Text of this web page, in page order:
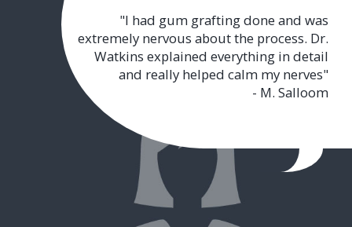
"I had gum grafting done and was
extremely nervous about the process. Dr.
Watkins explained everything in detail
and really helped calm my nerves"
- M. Salloom